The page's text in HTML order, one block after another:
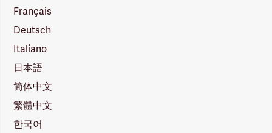
Français
Deutsch
Italiano
日本語
简体中文
繁體中文
한국어